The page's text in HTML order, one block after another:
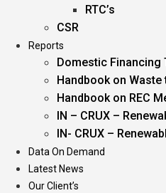
RTC’s
CSR
Reports
Domestic Financing
Handbook on Waste
Handbook on REC
IN – CRUX –
IN- CRUX –
Data On Demand
Latest News
Our Client’s